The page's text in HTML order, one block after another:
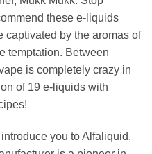
these e-liquids
captivated by the aromas of
temptation. Between
is completely crazy in
of 19 e-liquids with
you to Alfaliquid.